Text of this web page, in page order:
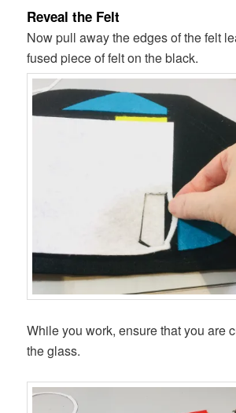
Reveal the Felt
Now pull away the edges of the felt
fused piece of felt on the black.
While you work, ensure that you are
the glass.